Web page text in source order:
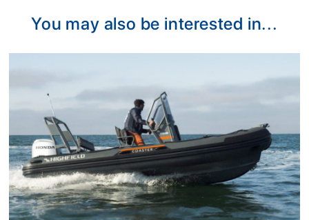
You may also be interested in...